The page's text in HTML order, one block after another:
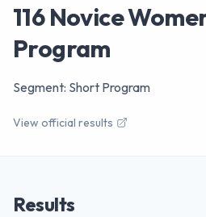
116 Novice
Program
Segment: Short Program
View official results
Results